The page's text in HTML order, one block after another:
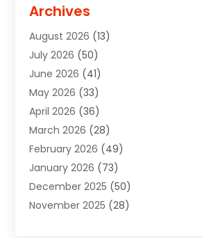
Agricultural Service
Air Conditioning(49)
Air Conditioning And Heating
Air Conditioning Contractor
Air Duct Cleaning Service
Air Quality Control System
Alarm Systems(2)
ALCOHOL, DRUG & ASSESSMENT
Alignment(1)
Alignment Machine(2)
Aluminum Supplier(6)
Archives
August 2026 (13)
July 2026 (50)
June 2026 (41)
May 2026 (33)
April 2026 (36)
March 2026 (28)
February 2026 (49)
January 2026 (73)
December 2025 (50)
November 2025 (28)